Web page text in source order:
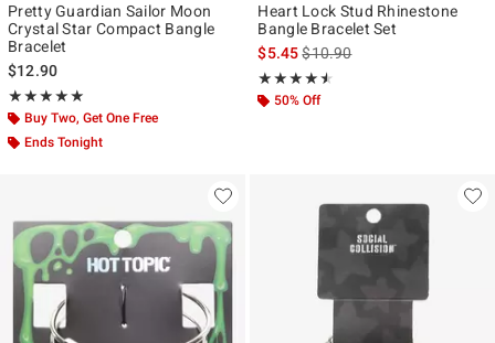
Pretty Guardian Sailor Moon
Crystal Star Compact Bangle
Bracelet
$12.90
★★★★★
Rating, 5 out of 5
★★★★★
Buy Two, Get One Free
Ends Tonight
Heart Lock Stud Rhinestone
Bangle Bracelet Set
$5.45is sales price, the original
$10.90
★★★★★
Rating, 4.5 out of 5
★★★★★
50% Off